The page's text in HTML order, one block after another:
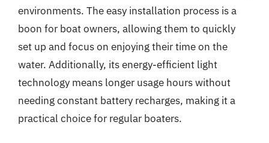
environments. The easy installation process is a
boon for boat owners, allowing them to quickly
set up and focus on enjoying their time on the
water. Additionally, its energy-efficient light
technology means longer usage hours without
needing constant battery recharges, making it a
practical choice for regular boaters.